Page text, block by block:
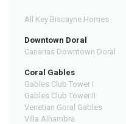
All Key Biscayne Homes
Downtown Doral
Canarias Downtown Doral
Coral Gables
Gables Club Tower I
Gables Club Tower II
Venetian Goral Gables
Villa Alhambra